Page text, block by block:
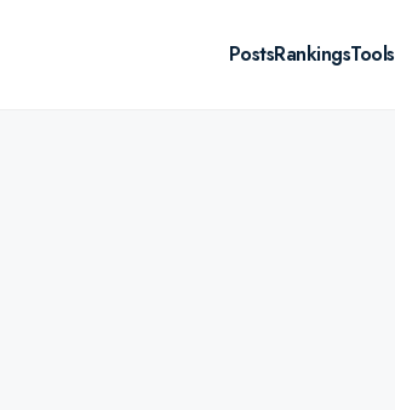
PostsRankingsTools